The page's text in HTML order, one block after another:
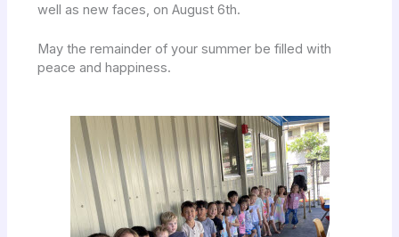
well as new faces, on August 6th.
May the remainder of your summer be filled with
peace and happiness.